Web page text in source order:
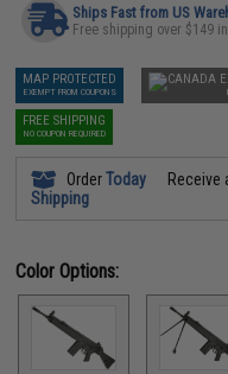
Ships Fast from US
Free shipping over $149
MAP PROTECTED
EXEMPT FROM COUPONS
FREE SHIPPING
NO COUPON REQUIRED
OrderToday
Shipping
Color Options: